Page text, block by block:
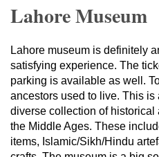
Lahore Museum
Lahore museum is definitely
satisfying experience. The
parking is available as well.
ancestors used to live. This
diverse collection of
the Middle Ages. These
items, Islamic/Sikh/Hindu